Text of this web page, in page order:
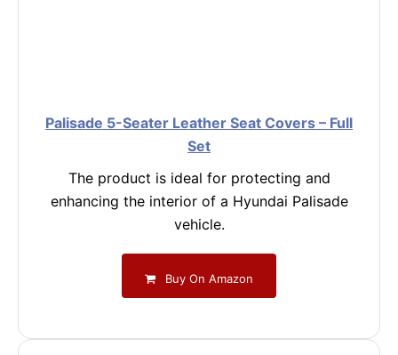
Palisade 5-Seater Leather Seat Covers – Full
Set
The product is ideal for protecting and
enhancing the interior of a Hyundai Palisade
vehicle.
Buy On Amazon